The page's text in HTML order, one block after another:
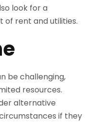
look for a
rent and utilities.
be challenging,
resources.
alternative
if they